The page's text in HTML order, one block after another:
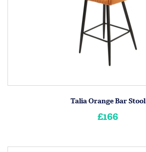
Talia Orange Bar Stool
£166